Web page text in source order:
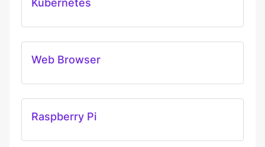
Kubernetes
Web Browser
Raspberry Pi